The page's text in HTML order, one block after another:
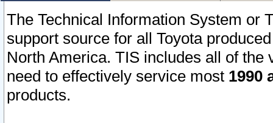
The Technical Information System or
support source for all Toyota
North America. TIS includes all of the
need to effectively service most 1990
products.